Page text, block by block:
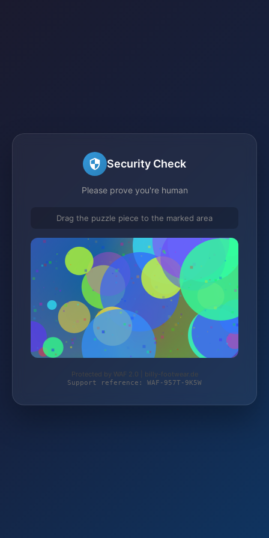
Security Check
Please prove you're human
Drag the puzzle piece to the marked area
Protected by WAF 2.0 | billy-footwear.de
Support reference: WAF-957T-9K5W